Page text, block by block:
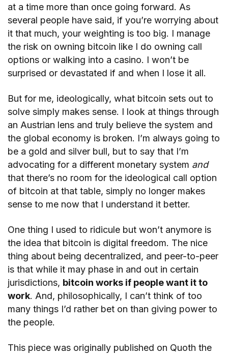
at a time more than once going forward. As
several people have said, if you’re worrying about
it that much, your weighting is too big. I manage
the risk on owning bitcoin like I do owning call
options or walking into a casino. I won’t be
surprised or devastated if and when I lose it all.
But for me, ideologically, what bitcoin sets out to
solve simply makes sense. I look at things through
an Austrian lens and truly believe the system and
the global economy is broken. I’m always going to
be a gold and silver bull, but to say that I’m
advocating for a different monetary system and
that there’s no room for the ideological call option
of bitcoin at that table, simply no longer makes
sense to me now that I understand it better.
One thing I used to ridicule but won’t anymore is
the idea that bitcoin is digital freedom. The nice
thing about being decentralized, and peer-to-peer
is that while it may phase in and out in certain
jurisdictions, bitcoin works if people want it to
work. And, philosophically, I can’t think of too
many things I’d rather bet on than giving power to
the people.
This piece was originally published on Quoth the